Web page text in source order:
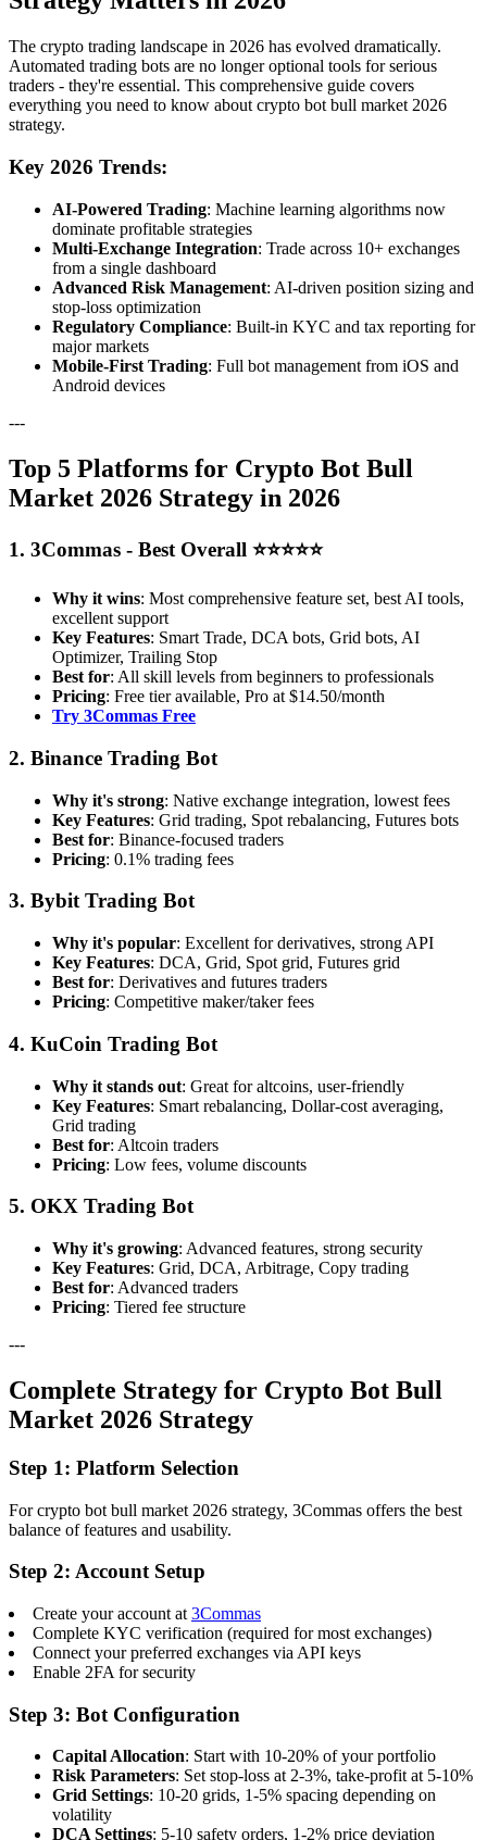
The crypto trading landscape in 2026 has evolved dramatically.
Automated trading bots are no longer optional tools for serious
traders - they're essential. This comprehensive guide covers
everything you need to know about crypto bot bull market 2026
strategy.
Key 2026 Trends:
AI-Powered Trading: Machine learning algorithms now
dominate profitable strategies
Multi-Exchange Integration: Trade across 10+ exchanges
from a single dashboard
Advanced Risk Management: AI-driven position sizing and
stop-loss optimization
Regulatory Compliance: Built-in KYC and tax reporting for
major markets
Mobile-First Trading: Full bot management from iOS and
Android devices
---
Top 5 Platforms for Crypto Bot Bull
Market 2026 Strategy in 2026
1. 3Commas - Best Overall ⭐⭐⭐⭐⭐
Why it wins: Most comprehensive feature set, best AI tools,
excellent support
Key Features: Smart Trade, DCA bots, Grid bots, AI
Optimizer, Trailing Stop
Best for: All skill levels from beginners to professionals
Pricing: Free tier available, Pro at $14.50/month
Try 3Commas Free
2. Binance Trading Bot
Why it's strong: Native exchange integration, lowest fees
Key Features: Grid trading, Spot rebalancing, Futures bots
Best for: Binance-focused traders
Pricing: 0.1% trading fees
3. Bybit Trading Bot
Why it's popular: Excellent for derivatives, strong API
Key Features: DCA, Grid, Spot grid, Futures grid
Best for: Derivatives and futures traders
Pricing: Competitive maker/taker fees
4. KuCoin Trading Bot
Why it stands out: Great for altcoins, user-friendly
Key Features: Smart rebalancing, Dollar-cost averaging,
Grid trading
Best for: Altcoin traders
Pricing: Low fees, volume discounts
5. OKX Trading Bot
Why it's growing: Advanced features, strong security
Key Features: Grid, DCA, Arbitrage, Copy trading
Best for: Advanced traders
Pricing: Tiered fee structure
---
Complete Strategy for Crypto Bot Bull
Market 2026 Strategy
Step 1: Platform Selection
For crypto bot bull market 2026 strategy, 3Commas offers the best
balance of features and usability.
Step 2: Account Setup
Create your account at 3Commas
Complete KYC verification (required for most exchanges)
Connect your preferred exchanges via API keys
Enable 2FA for security
Step 3: Bot Configuration
Capital Allocation: Start with 10-20% of your portfolio
Risk Parameters: Set stop-loss at 2-3%, take-profit at 5-10%
Grid Settings: 10-20 grids, 1-5% spacing depending on
volatility
DCA Settings: 5-10 safety orders, 1-2% price deviation